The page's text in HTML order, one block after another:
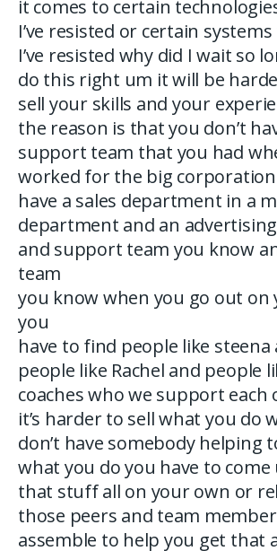
it comes to certain
I’ve resisted or certain
I’ve resisted why did I wait so
do this right um it will be
sell your skills and your
the reason is that you don’t
support team that you had
worked for the big corporation
have a sales department in a
department and an
and support team you know
team
you know when you go out on
you
have to find people like steena
people like Rachel and people
coaches who we support each
it’s harder to sell what you do
don’t have somebody helping
what you do you have to
that stuff all on your own or
those peers and team
assemble to help you get that